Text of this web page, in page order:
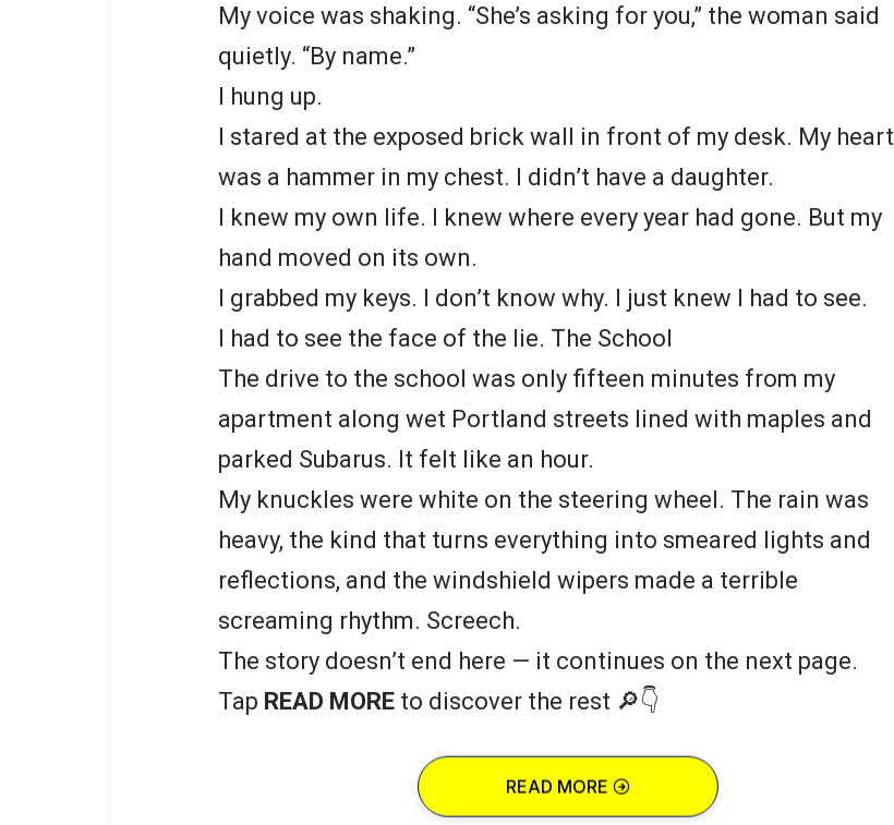
My voice was shaking. “She’s asking for you,” the woman said
quietly. “By name.”
I hung up.
I stared at the exposed brick wall in front of my desk. My heart
was a hammer in my chest. I didn’t have a daughter.
I knew my own life. I knew where every year had gone. But my
hand moved on its own.
I grabbed my keys. I don’t know why. I just knew I had to see.
I had to see the face of the lie. The School
The drive to the school was only fifteen minutes from my
apartment along wet Portland streets lined with maples and
parked Subarus. It felt like an hour.
My knuckles were white on the steering wheel. The rain was
heavy, the kind that turns everything into smeared lights and
reflections, and the windshield wipers made a terrible
screaming rhythm. Screech.
The story doesn’t end here — it continues on the next page.
Tap READ MORE to discover the rest 🔎👇
READ MORE